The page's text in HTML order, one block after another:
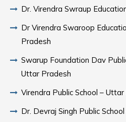
Dr. Virendra Swraup
Dr Virendra Swaroop
Pradesh
Swarup Foundation Dav
Uttar Pradesh
Virendra Public School –
Dr. Devraj Singh Public